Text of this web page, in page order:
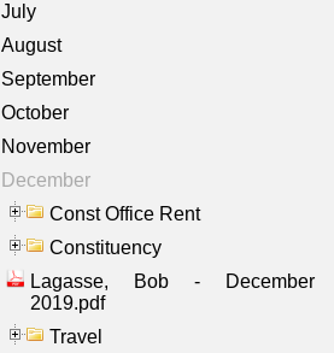
July
August
September
October
November
December
Const Office Rent
Constituency
Lagasse, Bob - December
2019.pdf
Travel